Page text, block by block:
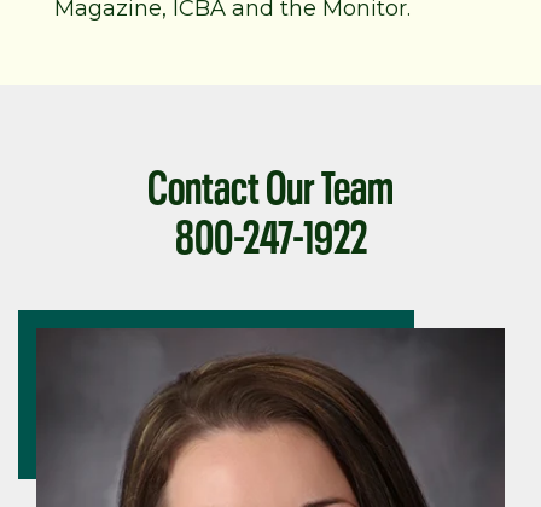
Magazine, ICBA and the Monitor.
Contact Our Team
800-247-1922